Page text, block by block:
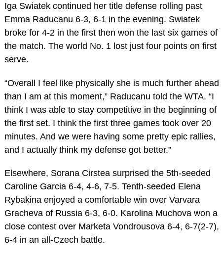
Iga Swiatek continued her title defense rolling past
Emma Raducanu 6-3, 6-1 in the evening. Swiatek
broke for 4-2 in the first then won the last six games of
the match. The world No. 1 lost just four points on first
serve.
“Overall I feel like physically she is much further ahead
than I am at this moment,” Raducanu told the WTA. “I
think I was able to stay competitive in the beginning of
the first set. I think the first three games took over 20
minutes. And we were having some pretty epic rallies,
and I actually think my defense got better.”
Elsewhere, Sorana Cirstea surprised the 5th-seeded
Caroline Garcia 6-4, 4-6, 7-5. Tenth-seeded Elena
Rybakina enjoyed a comfortable win over Varvara
Gracheva of Russia 6-3, 6-0. Karolina Muchova won a
close contest over Marketa Vondrousova 6-4, 6-7(2-7),
6-4 in an all-Czech battle.